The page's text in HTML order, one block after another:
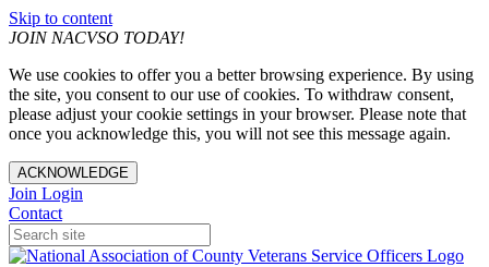
Skip to content
JOIN NACVSO TODAY!
We use cookies to offer you a better browsing experience. By using
the site, you consent to our use of cookies. To withdraw consent,
please adjust your cookie settings in your browser. Please note that
once you acknowledge this, you will not see this message again.
ACKNOWLEDGE
Join Login
Contact